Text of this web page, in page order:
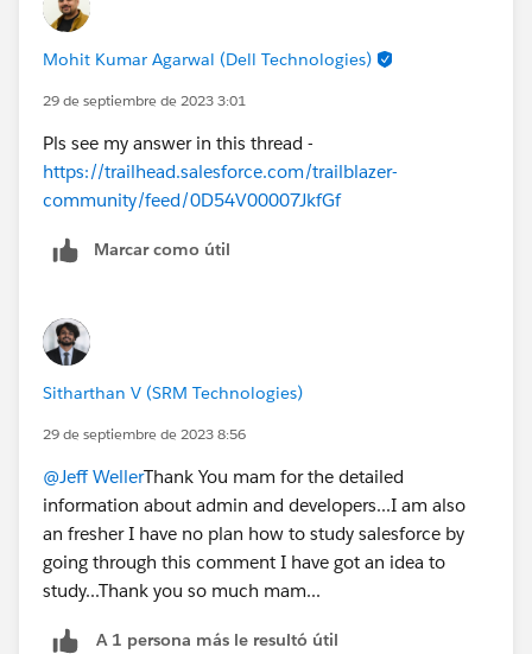
components--lwc
https://trailhead.salesforce.com/users/bhanuprakashs
fdc/trailmixes/lightning-developer-step-by-step
Superbadges | Salesforce Trailhead
Mohit Kumar Agarwal (Dell Technologies)
29 de septiembre de 2023 3:01
Pls see my answer in this thread -
https://trailhead.salesforce.com/trailblazer-
community/feed/0D54V00007JkfGf
Marcar como útil
Sitharthan V (SRM Technologies)
29 de septiembre de 2023 8:56
@Jeff WellerThank You mam for the detailed
information about admin and developers...I am also
an fresher I have no plan how to study salesforce by
going through this comment I have got an idea to
study...Thank you so much mam...
A 1 persona más le resultó útil